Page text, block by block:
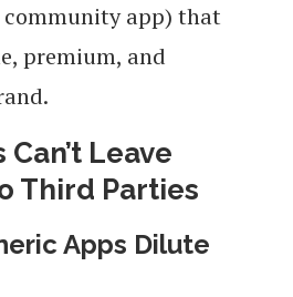
app) that
premium, and
Leave
Third Parties
Apps Dilute